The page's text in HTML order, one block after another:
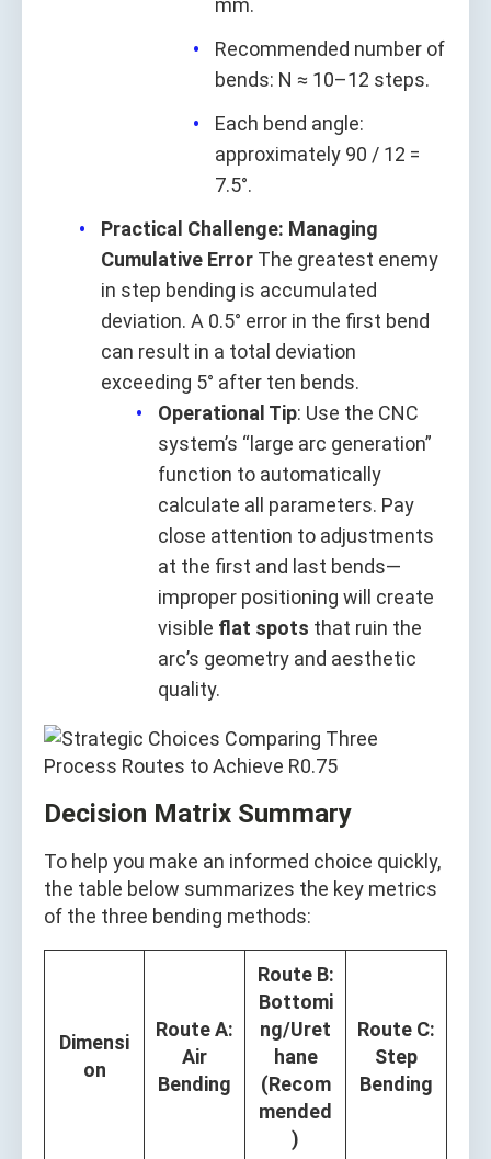
mm.
Recommended number of
bends: N ≈ 10–12 steps.
Each bend angle:
approximately 90 / 12 =
7.5°.
Practical Challenge: Managing
Cumulative Error The greatest enemy
in step bending is accumulated
deviation. A 0.5° error in the first bend
can result in a total deviation
exceeding 5° after ten bends.
Operational Tip: Use the CNC
system’s “large arc generation”
function to automatically
calculate all parameters. Pay
close attention to adjustments
at the first and last bends—
improper positioning will create
visible flat spots that ruin the
arc’s geometry and aesthetic
quality.
Decision Matrix Summary
To help you make an informed choice quickly,
the table below summarizes the key metrics
of the three bending methods:
Dimensi
on
Route A:
Air
Bending
Route B:
Bottomi
ng/Uret
hane
(Recom
mended
)
Route C:
Step
Bending